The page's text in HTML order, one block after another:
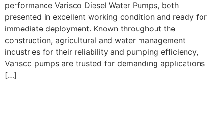
performance Varisco Diesel Water Pumps, both
presented in excellent working condition and ready for
immediate deployment. Known throughout the
construction, agricultural and water management
industries for their reliability and pumping efficiency,
Varisco pumps are trusted for demanding applications
[…]